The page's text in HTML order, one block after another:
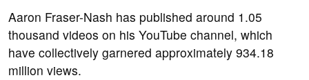
Aaron Fraser-Nash has published around 1.05
thousand videos on his YouTube channel, which
have collectively garnered approximately 934.18
million views.